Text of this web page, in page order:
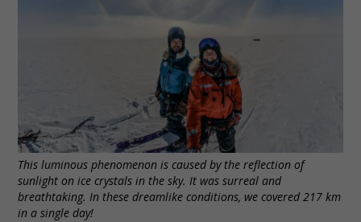
This luminous phenomenon is caused by the reflection of
sunlight on ice crystals in the sky. It was surreal and
breathtaking. In these dreamlike conditions, we covered 217 km
in a single day!